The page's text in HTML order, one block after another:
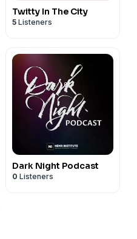
Twitty In The City
5 Listeners
Dark Night Podcast
0 Listeners